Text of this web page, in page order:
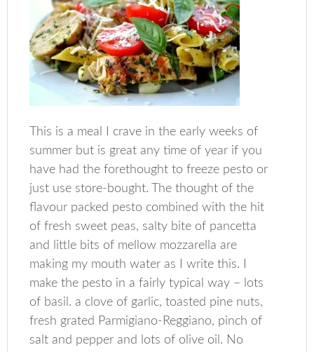
This is a meal I crave in the early weeks of
summer but is great any time of year if you
have had the forethought to freeze pesto or
just use store-bought. The thought of the
flavour packed pesto combined with the hit
of fresh sweet peas, salty bite of pancetta
and little bits of mellow mozzarella are
making my mouth water as I write this. I
make the pesto in a fairly typical way – lots
of basil. a clove of garlic, toasted pine nuts,
fresh grated Parmigiano-Reggiano, pinch of
salt and pepper and lots of olive oil. No